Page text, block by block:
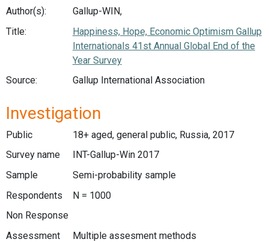
Author(s):
Gallup-WIN,
Title:
Happiness, Hope, Economic Optimism Gallup
Internationals 41st Annual Global End of the
Year Survey
Source:
Gallup International Association
Investigation
Public
18+ aged, general public, Russia, 2017
Survey name
INT-Gallup-Win 2017
Sample
Semi-probability sample
Respondents
N = 1000
Non Response
Assessment
Multiple assesment methods